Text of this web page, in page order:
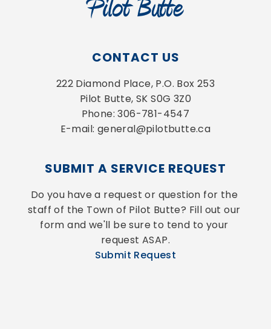
CONTACT US
222 Diamond Place, P.O. Box 253
Pilot Butte, SK S0G 3Z0
Phone: 306-781-4547
E-mail: general@pilotbutte.ca
SUBMIT A SERVICE REQUEST
Do you have a request or question for the
staff of the Town of Pilot Butte? Fill out our
form and we'll be sure to tend to your
request ASAP.
Submit Request